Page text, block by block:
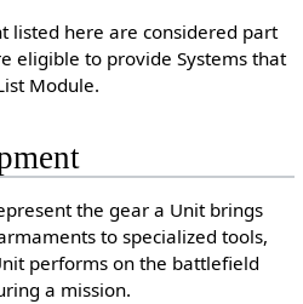
listed here are considered part
eligible to provide Systems that
Module.
the gear a Unit brings
to specialized tools,
performs on the battlefield
a mission.